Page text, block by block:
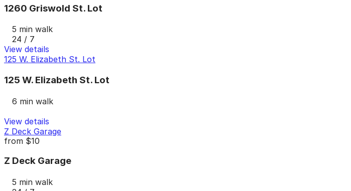
1260 Griswold St. Lot
5 min walk
24 / 7
View details
125 W. Elizabeth St. Lot
125 W. Elizabeth St. Lot
6 min walk
View details
Z Deck Garage
from $10
Z Deck Garage
5 min walk